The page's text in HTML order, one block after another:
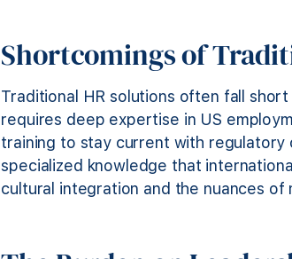
Shortcomings of
Traditional HR solutions often fall
requires deep expertise in US
training to stay current with regulatory
specialized knowledge that
cultural integration and the nuances of